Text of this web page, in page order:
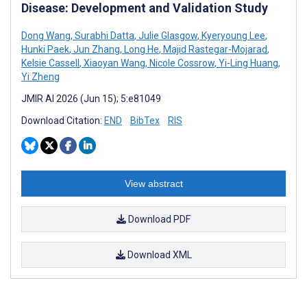
Disease: Development and Validation Study
Dong Wang, Surabhi Datta, Julie Glasgow, Kyeryoung Lee,
Hunki Paek, Jun Zhang, Long He, Majid Rastegar-Mojarad,
Kelsie Cassell , Xiaoyan Wang, Nicole Cossrow, Yi-Ling Huang,
Yi Zheng
JMIR AI 2026 (Jun 15); 5:e81049
Download Citation: END BibTex RIS
View abstract
Download PDF
Download XML